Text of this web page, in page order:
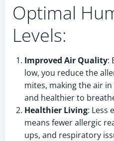
Optimal
Levels:
Improved Air Quality:
low, you reduce the
mites, making the air
and healthier to
Healthier Living: Less
means fewer allergic
ups, and respiratory